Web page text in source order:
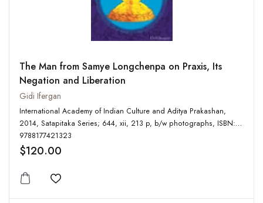
The Man from Samye Longchenpa on Praxis, Its
Negation and Liberation
Gidi Ifergan
International Academy of Indian Culture and Aditya Prakashan,
2014, Satapitaka Series; 644, xii, 213 p, b/w photographs, ISBN:
9788177421323
$120.00
Add to wishlist